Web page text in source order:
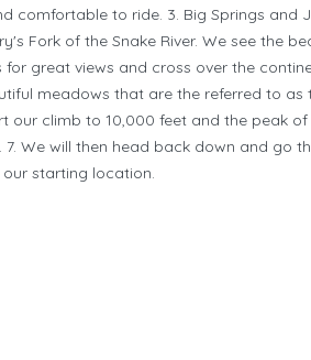
comfortable to ride. 3. Big Springs and
Fork of the Snake River. We see the
great views and cross over the
meadows that are the referred to as
our climb to 10,000 feet and the peak of
We will then head back down and go
starting location.